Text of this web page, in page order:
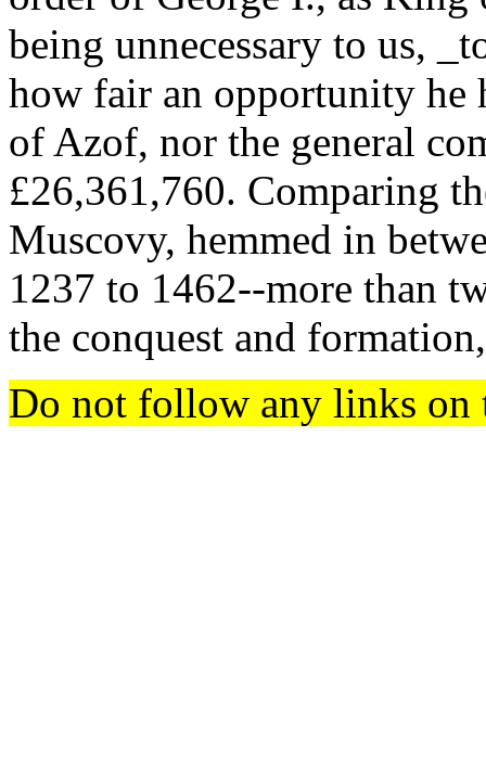
being unnecessary to us,
how fair an opportunity he
of Azof, nor the general
£26,361,760. Comparing
Muscovy, hemmed in
1237 to 1462--more than
the conquest and
Do not follow any links on